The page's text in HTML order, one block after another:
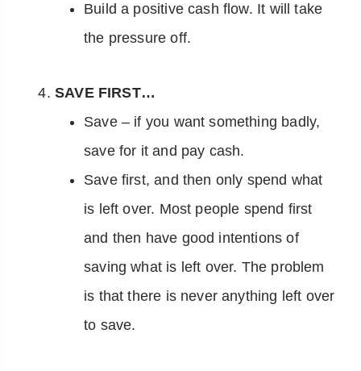
Build a positive cash flow. It will take
the pressure off.
SAVE FIRST…
Save – if you want something badly,
save for it and pay cash.
Save first, and then only spend what
is left over. Most people spend first
and then have good intentions of
saving what is left over. The problem
is that there is never anything left over
to save.